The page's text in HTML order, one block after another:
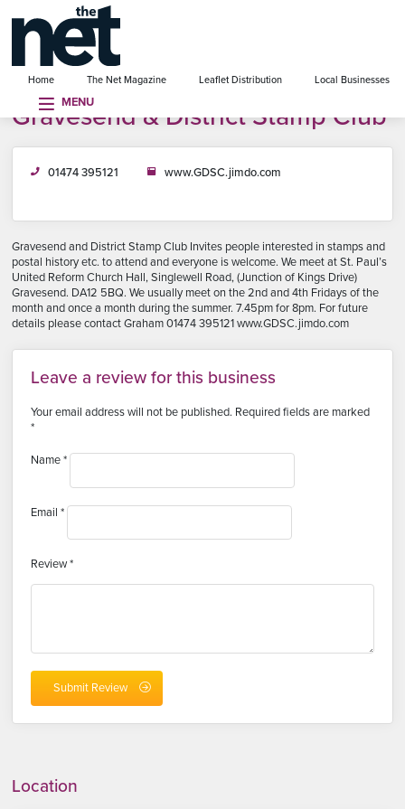
Home The Net Magazine Leaflet Distribution Local Businesses
MENU
menu
Gravesend & District Stamp Club
01474 395121 www.GDSC.jimdo.com
Gravesend and District Stamp Club Invites people interested in stamps and
postal history etc. to attend and everyone is welcome. We meet at St. Paul’s
United Reform Church Hall, Singlewell Road, (Junction of Kings Drive)
Gravesend. DA12 5BQ. We usually meet on the 2nd and 4th Fridays of the
month and once a month during the summer. 7.45pm for 8pm. For future
details please contact Graham 01474 395121 www.GDSC.jimdo.com
Leave a review for this business
Your email address will not be published. Required fields are marked
*
Name*
Email *
Review*
Location